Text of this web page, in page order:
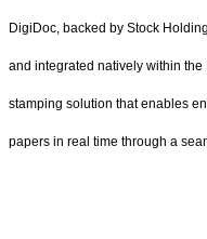
DigiDoc, backed by Stock
and integrated natively within
stamping solution that enables
papers in real time through a